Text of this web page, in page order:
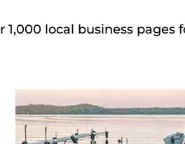
1,000 local business